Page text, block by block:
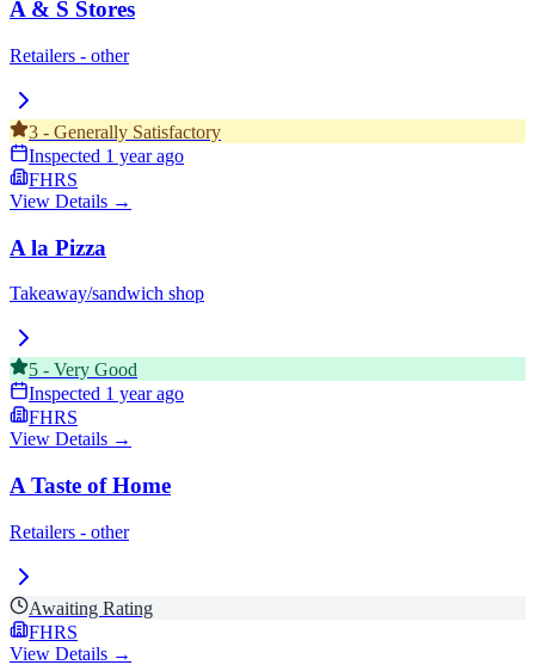
A & S Stores
Retailers - other
3 - Generally Satisfactory
Inspected 1 year ago
FHRS
View Details →
A la Pizza
Takeaway/sandwich shop
5 - Very Good
Inspected 1 year ago
FHRS
View Details →
A Taste of Home
Retailers - other
Awaiting Rating
FHRS
View Details →